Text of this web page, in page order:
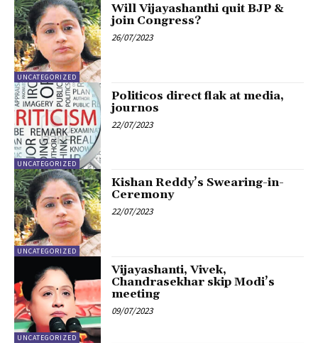
UNCATEGORIZED
Will Vijayashanthi quit BJP &
join Congress?
26/07/2023
UNCATEGORIZED
Politicos direct flak at media,
journos
22/07/2023
UNCATEGORIZED
Kishan Reddy’s Swearing-in-
Ceremony
22/07/2023
UNCATEGORIZED
Vijayashanti, Vivek,
Chandrasekhar skip Modi’s
meeting
09/07/2023